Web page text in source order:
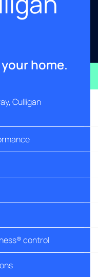
home.
Culligan
control